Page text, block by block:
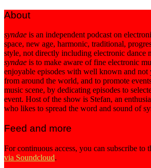
About
syndae is an independent podcast on
space, new age, harmonic, traditional,
style, not directly including electronic dance
syndae is to make aware of fine electronic
enjoyable episodes with well known and
from around the world, and to promote
music scene, by dedicating episodes to
event. Host of the show is Stefan, an
who likes to spread the word and sound of
Feed and more
For continuous access, you can subscribe to
via Soundcloud.